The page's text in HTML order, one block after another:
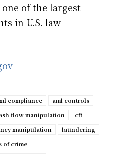
of the largest
in U.S. law
compliance
aml controls
flow manipulation
cft
manipulation
laundering
of crime